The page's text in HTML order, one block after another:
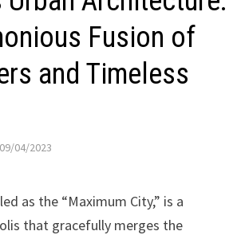
Fusion of
and Timeless
09/04/2023
as the “Maximum City,” is a
that gracefully merges the